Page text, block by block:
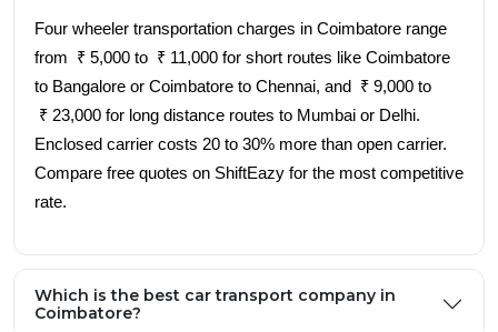
Four wheeler transportation charges in Coimbatore range
from ₹ 5,000 to ₹ 11,000 for short routes like Coimbatore
to Bangalore or Coimbatore to Chennai, and ₹ 9,000 to
₹ 23,000 for long distance routes to Mumbai or Delhi.
Enclosed carrier costs 20 to 30% more than open carrier.
Compare free quotes on ShiftEazy for the most competitive
rate.
Which is the best car transport company in
Coimbatore?